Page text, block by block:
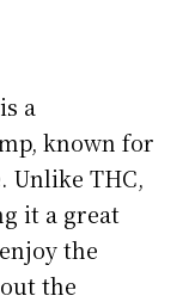
a
known for
Unlike THC,
it a great
the
the